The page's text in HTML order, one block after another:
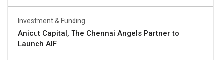
Investment & Funding
Anicut Capital, The Chennai Angels Partner to
Launch AIF